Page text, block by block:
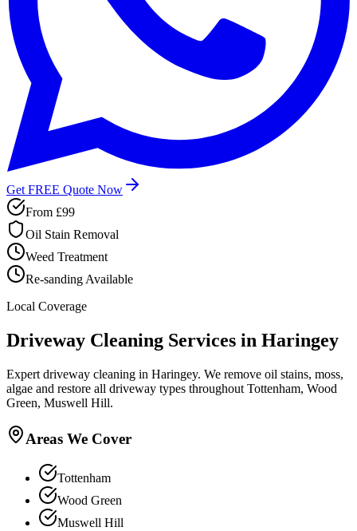
Get FREE Quote Now
From £99
Oil Stain Removal
Weed Treatment
Re-sanding Available
Local Coverage
Driveway Cleaning Services in Haringey
Expert driveway cleaning in Haringey. We remove oil stains, moss,
algae and restore all driveway types throughout Tottenham, Wood
Green, Muswell Hill.
Areas We Cover
Tottenham
Wood Green
Muswell Hill